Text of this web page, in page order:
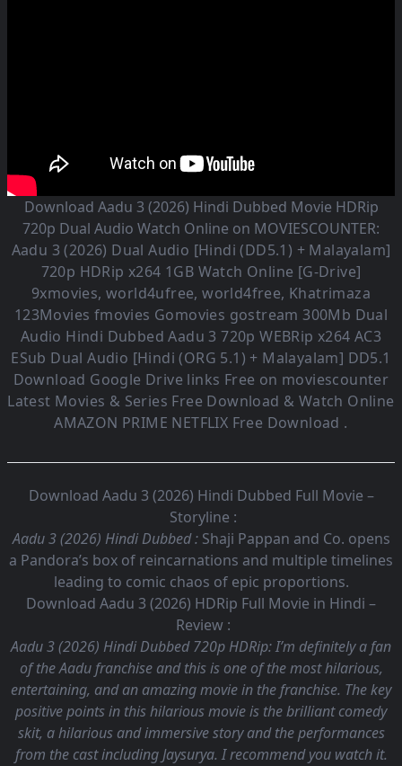
Download Aadu 3 (2026) Hindi Dubbed Movie HDRip
720p Dual Audio Watch Online on MOVIESCOUNTER:
Aadu 3 (2026) Dual Audio [Hindi (DD5.1) + Malayalam]
720p HDRip x264 1GB Watch Online [G-Drive]
9xmovies, world4ufree, world4free, Khatrimaza
123Movies fmovies Gomovies gostream 300Mb Dual
Audio Hindi Dubbed Aadu 3 720p WEBRip x264 AC3
ESub Dual Audio [Hindi (ORG 5.1) + Malayalam] DD5.1
Download Google Drive links Free on moviescounter
Latest Movies & Series Free Download & Watch Online
AMAZON PRIME NETFLIX Free Download .
Download Aadu 3 (2026) Hindi Dubbed Full Movie –
Storyline :
Aadu 3 (2026) Hindi Dubbed : Shaji Pappan and Co. opens
a Pandora’s box of reincarnations and multiple timelines
leading to comic chaos of epic proportions.
Download Aadu 3 (2026) HDRip Full Movie in Hindi –
Review :
Aadu 3 (2026) Hindi Dubbed 720p HDRip:I’m definitely a fan
of the Aadu franchise and this is one of the most hilarious,
entertaining, and an amazing movie in the franchise. The key
positive points in this hilarious movie is the brilliant comedy
skit, a hilarious and immersive story and the performances
from the cast including Jaysurya. I recommend you watch it.